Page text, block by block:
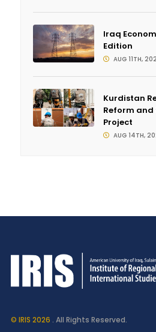
Iraq
Edition
AUG 11TH,
Kurdistan
Reform and
Project
AUG 14TH,
© IRIS 2026 . All Rights Reserved.